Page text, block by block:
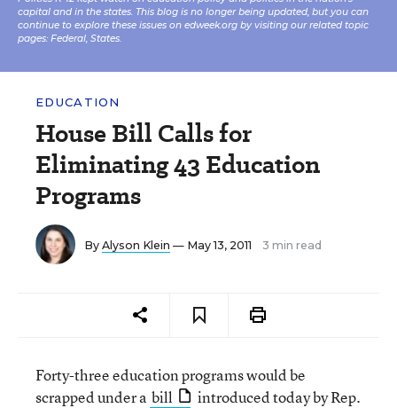
capital and in the states. This blog is no longer being updated, but you can
continue to explore these issues on edweek.org by visiting our related topic
pages: Federal, States.
EDUCATION
House Bill Calls for
Eliminating 43 Education
Programs
By Alyson Klein — May 13, 2011 3 min read
Forty-three education programs would be
scrapped under a bill
introduced today by Rep.